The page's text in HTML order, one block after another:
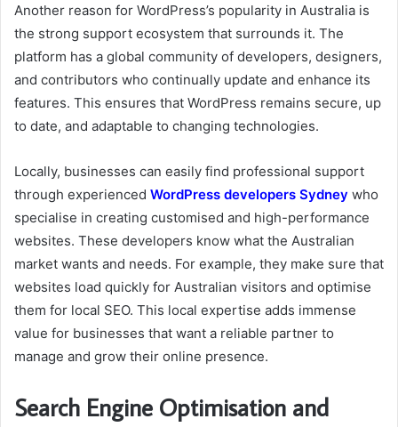
Another reason for WordPress’s popularity in Australia is
the strong support ecosystem that surrounds it. The
platform has a global community of developers, designers,
and contributors who continually update and enhance its
features. This ensures that WordPress remains secure, up
to date, and adaptable to changing technologies.
Locally, businesses can easily find professional support
through experienced WordPress developers Sydney who
specialise in creating customised and high-performance
websites. These developers know what the Australian
market wants and needs. For example, they make sure that
websites load quickly for Australian visitors and optimise
them for local SEO. This local expertise adds immense
value for businesses that want a reliable partner to
manage and grow their online presence.
Search Engine Optimisation and